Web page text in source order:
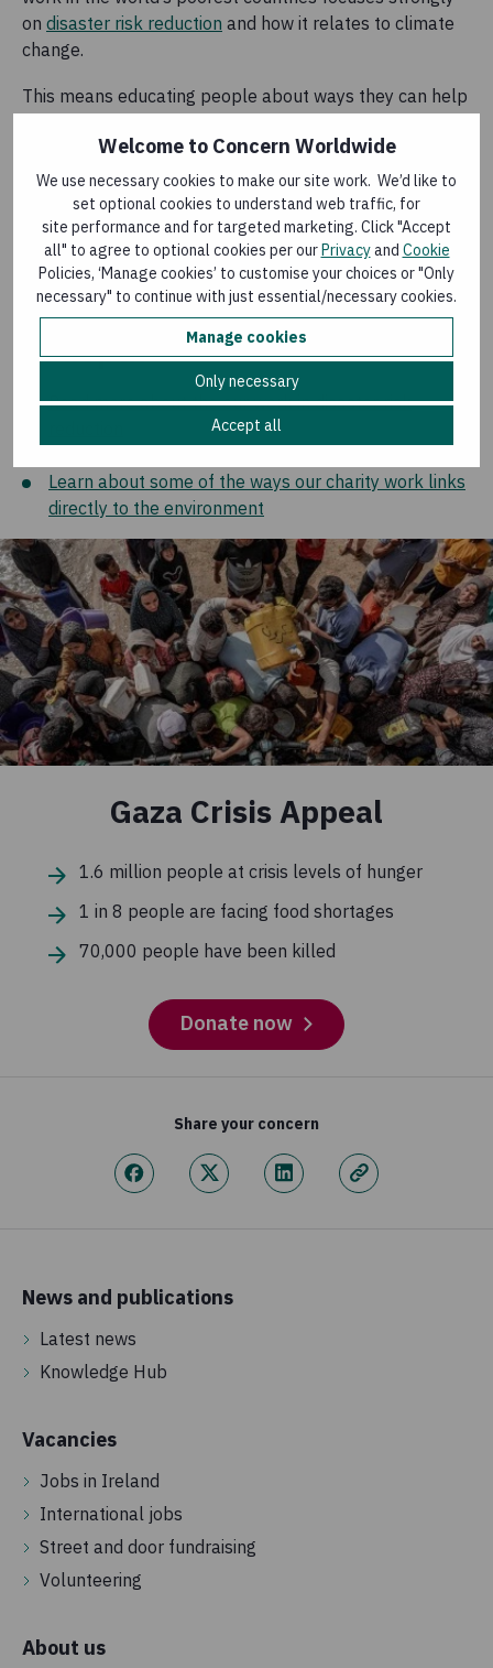
Welcome to Concern Worldwide
We use necessary cookies to make our site work. We’d like to
set optional cookies to understand web traffic, for
site performance and for targeted marketing. Click "Accept
all" to agree to optional cookies per ourPrivacyand Cookie
Policies, ‘Manage cookies’ to customise your choices or "Only
necessary" to continue with just essential/necessary cookies.
Manage cookies
Only necessary
Accept all
on disaster risk reduction and how it relates to climate
change.
This means educating people about ways they can help
Drought tolerant agriculture
and livestock health for
drought prone areas
Drainage systems and flood defences in flood prone
areas
In depth
Read more about the our work in disaster risk
Learn about some of the ways our charity work links
directly to the environment
Gaza Crisis Appeal
1.6 million people at crisis levels of hunger
1 in 8 people are facing food shortages
70,000 people have been killed
Donate now
Share your concern
News and publications
Latest news
Knowledge Hub
Vacancies
Jobs in Ireland
International jobs
Street and door fundraising
Volunteering
About us